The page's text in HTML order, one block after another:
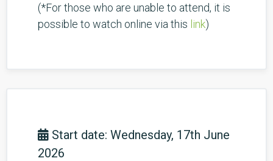
(*For those who are unable to attend, it is
possible to watch online via this link)
Start date: Wednesday, 17th June
2026